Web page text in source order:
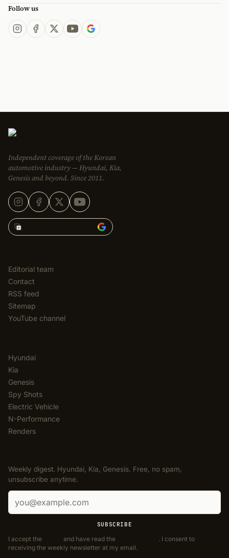
Follow us
Independent coverage of the Korean
automotive industry — Hyundai, Kia,
Genesis and beyond. Since 2011.
Add Korean Car Blog to
Editorial team
Contact
RSS feed
Sitemap
YouTube channel
Hyundai
Kia
Genesis
Spy Shots
Electric Vehicle
N-Performance
Renders
Weekly digest. Hyundai, Kia, Genesis. Free, no spam,
unsubscribe anytime.
Email address
SUBSCRIBE
I accept the and have read the
. I consent to
receiving the weekly newsletter at my email.